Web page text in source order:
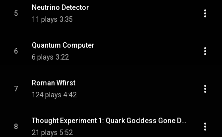
5
Neutrino Detector
11 plays 3:35
6
Quantum Computer
6 plays 3:22
7
Roman Wfirst
124 plays 4:42
8
Thought Experiment 1: Quark Goddess Gone Delirious
21 plays 5:52